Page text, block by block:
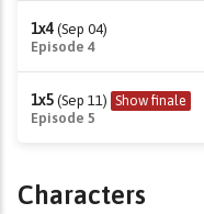
1x4 (Sep 04)
Episode 4
1x5 (Sep 11) Show finale
Episode 5
Characters